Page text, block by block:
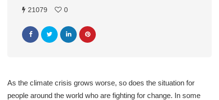
21079 0
As the climate crisis grows worse, so does the situation for
people around the world who are fighting for change. In some